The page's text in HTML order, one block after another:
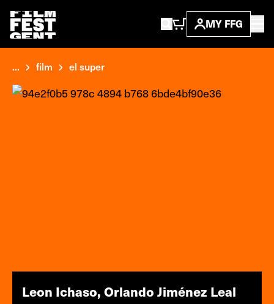
MY FFG
... film el super
Leon Ichaso, Orlando Jiménez Leal